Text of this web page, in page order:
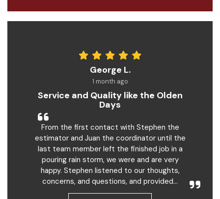
George L.
1 month ago
Service and Quality like the Olden
Days
From the first contact with Stephen the
estimator and Juan the coordinator until the
last team member left the finished job in a
pouring rain storm, we were and are very
happy. Stephen listened to our thoughts,
concerns, and questions, and provided...